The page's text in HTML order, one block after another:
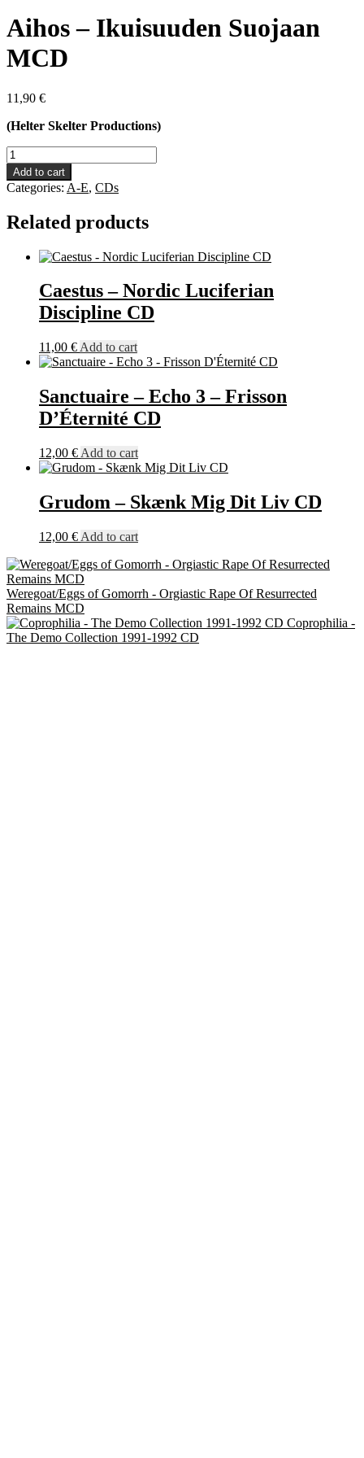
Aihos – Ikuisuuden Suojaan
MCD
11,90 €
(Helter Skelter Productions)
Aihos
-
Ikuisuuden
Suojaan
quantity
Add to cart
Categories: A-E, CDs
Related products
Caestus – Nordic Luciferian
Discipline CD
11,00 € Add to cart
Sanctuaire – Echo 3 – Frisson
D’Éternité CD
12,00 € Add to cart
Grudom – Skænk Mig Dit Liv CD
12,00 € Add to cart
Weregoat/Eggs of Gomorrh - Orgiastic Rape Of Resurrected
Remains MCD
Coprophilia -
The Demo Collection 1991-1992 CD